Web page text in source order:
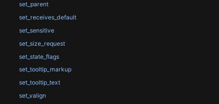
set_parent
set_receives_default
set_sensitive
set_size_request
set_state_flags
set_tooltip_markup
set_tooltip_text
set_valign